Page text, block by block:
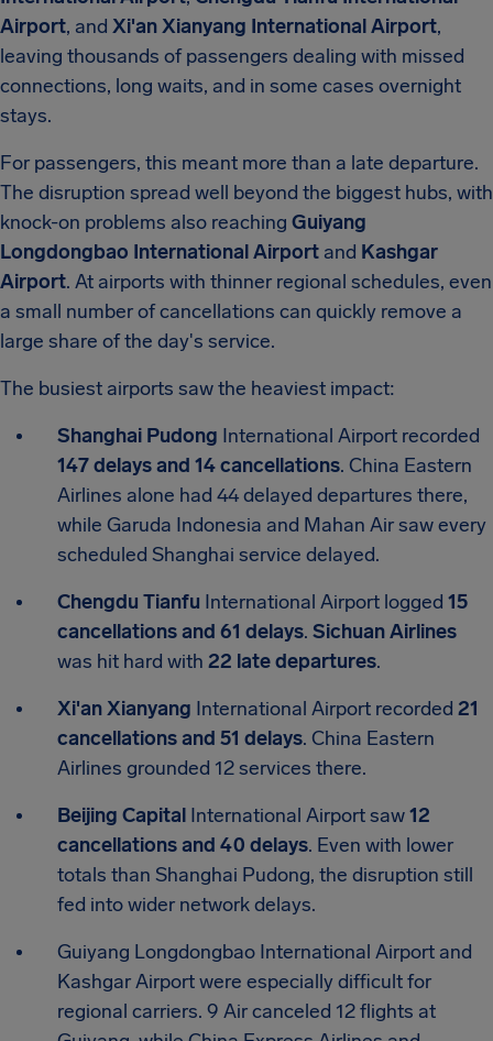
Airport, and Xi'an Xianyang International Airport,
leaving thousands of passengers dealing with missed
connections, long waits, and in some cases overnight
stays.
For passengers, this meant more than a late departure.
The disruption spread well beyond the biggest hubs, with
knock-on problems also reaching Guiyang
Longdongbao International Airport and Kashgar
Airport. At airports with thinner regional schedules, even
a small number of cancellations can quickly remove a
large share of the day's service.
The busiest airports saw the heaviest impact:
Shanghai Pudong International Airport recorded
147 delays and 14 cancellations. China Eastern
Airlines alone had 44 delayed departures there,
while Garuda Indonesia and Mahan Air saw every
scheduled Shanghai service delayed.
Chengdu Tianfu International Airport logged 15
cancellations and 61 delays. Sichuan Airlines
was hit hard with 22 late departures.
Xi'an Xianyang International Airport recorded 21
cancellations and 51 delays. China Eastern
Airlines grounded 12 services there.
Beijing Capital International Airport saw12
cancellations and 40 delays. Even with lower
totals than Shanghai Pudong, the disruption still
fed into wider network delays.
Guiyang Longdongbao International Airport and
Kashgar Airport were especially difficult for
regional carriers. 9 Air canceled 12 flights at